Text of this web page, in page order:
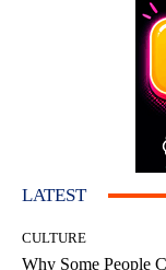
LATEST
CULTURE
Why Some People